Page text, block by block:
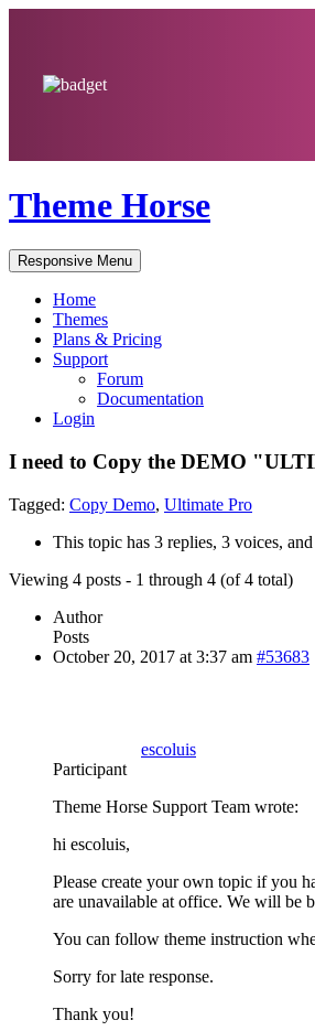
Theme Horse
Responsive Menu
Home
Themes
Plans & Pricing
Support
Forum
Documentation
Login
I need to Copy the DEMO
Tagged: Copy Demo, Ultimate Pro
This topic has 3 replies, 3 voices,
Viewing 4 posts - 1 through 4 (of 4 total)
Author
Posts
October 20, 2017 at 3:37 am #53683
escoluis
Participant
Theme Horse Support Team wrote:
hi escoluis,
Please create your own topic if you
are unavailable at office. We will be
You can follow theme instruction
Sorry for late response.
Thank you!